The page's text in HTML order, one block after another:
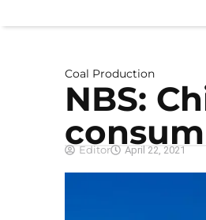
Coal Production
NBS:
Editor April 22, 2021